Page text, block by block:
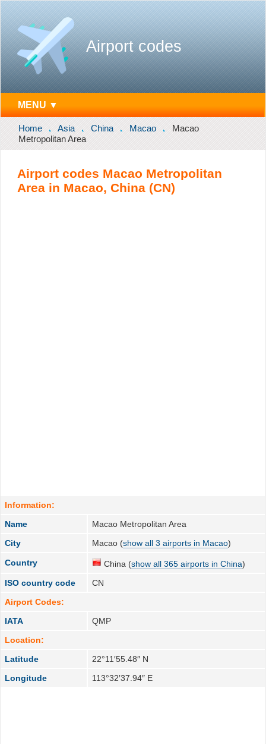
Airport codes
MENU ▼
Home Asia China Macao
Macao
Metropolitan Area
Airport codes Macao Metropolitan
Area in Macao, China (CN)
Information:
Name
Macao Metropolitan Area
City
Macao (show all 3 airports in Macao)
Country China (show all 365 airports in China)
ISO country code
CN
Airport Codes:
IATA
QMP
Location:
Latitude
22°11′55.48″ N
Longitude
113°32′37.94″ E